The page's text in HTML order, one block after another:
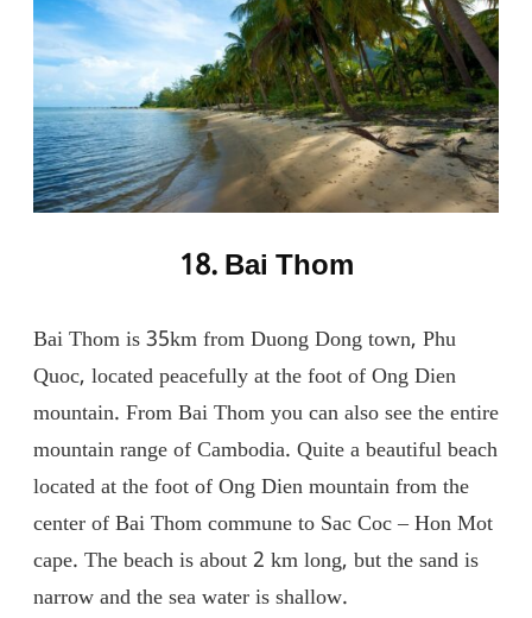
18. Bai Thom
Bai Thom is 35km from Duong Dong town, Phu
Quoc, located peacefully at the foot of Ong Dien
mountain. From Bai Thom you can also see the entire
mountain range of Cambodia. Quite a beautiful beach
located at the foot of Ong Dien mountain from the
center of Bai Thom commune to Sac Coc – Hon Mot
cape. The beach is about 2 km long, but the sand is
narrow and the sea water is shallow.